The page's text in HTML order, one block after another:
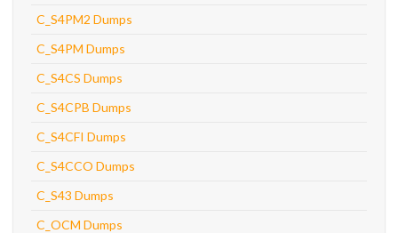
C_S4PM2 Dumps
C_S4PM Dumps
C_S4CS Dumps
C_S4CPB Dumps
C_S4CFI Dumps
C_S4CCO Dumps
C_S43 Dumps
C_OCM Dumps